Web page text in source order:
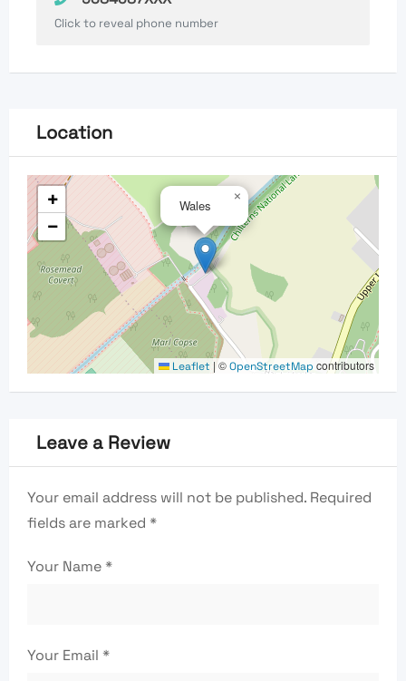
Click to reveal phone number
Location
Wales ×
+
−
Leaflet | ©OpenStreetMap contributors
Leave a Review
Your email address will not be published. Required
fields are marked *
Your Name*
Your Email *